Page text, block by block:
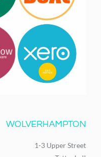
WOLVERHAMPTON
1-3 Upper Street